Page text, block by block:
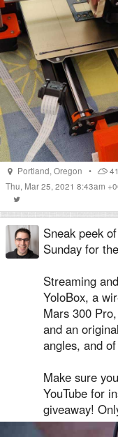
Portland, Oregon •
Thu, Mar 25, 2021 8:43am
Sneak peek
Sunday for
Streaming
YoloBox, a
Mars 300
and an
angles, and
Make sure
YouTube for
giveaway!